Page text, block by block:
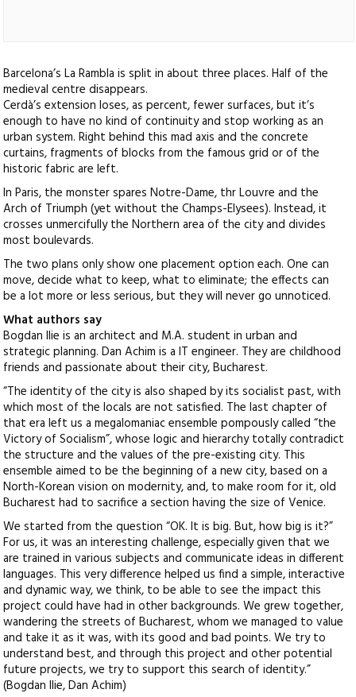
Barcelona’s La Rambla is split in about three places. Half of the
medieval centre disappears.
Cerdà’s extension loses, as percent, fewer surfaces, but it’s
enough to have no kind of continuity and stop working as an
urban system. Right behind this mad axis and the concrete
curtains, fragments of blocks from the famous grid or of the
historic fabric are left.
In Paris, the monster spares Notre-Dame, thr Louvre and the
Arch of Triumph (yet without the Champs-Elysees). Instead, it
crosses unmercifully the Northern area of the city and divides
most boulevards.
The two plans only show one placement option each. One can
move, decide what to keep, what to eliminate; the effects can
be a lot more or less serious, but they will never go unnoticed.
What authors say
Bogdan Ilie is an architect and M.A. student in urban and
strategic planning. Dan Achim is a IT engineer. They are childhood
friends and passionate about their city, Bucharest.
“The identity of the city is also shaped by its socialist past, with
which most of the locals are not satisfied. The last chapter of
that era left us a megalomaniac ensemble pompously called “the
Victory of Socialism”, whose logic and hierarchy totally contradict
the structure and the values of the pre-existing city. This
ensemble aimed to be the beginning of a new city, based on a
North-Korean vision on modernity, and, to make room for it, old
Bucharest had to sacrifice a section having the size of Venice.
We started from the question “OK. It is big. But, how big is it?”
For us, it was an interesting challenge, especially given that we
are trained in various subjects and communicate ideas in different
languages. This very difference helped us find a simple, interactive
and dynamic way, we think, to be able to see the impact this
project could have had in other backgrounds. We grew together,
wandering the streets of Bucharest, whom we managed to value
and take it as it was, with its good and bad points. We try to
understand best, and through this project and other potential
future projects, we try to support this search of identity.”
(Bogdan Ilie, Dan Achim)